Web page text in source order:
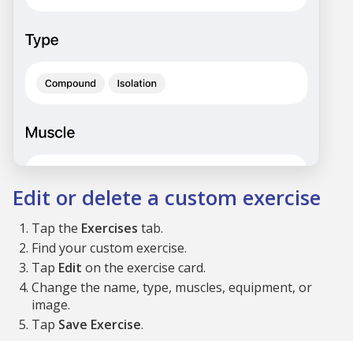
Edit or delete a custom exercise
Tap the Exercises tab.
Find your custom exercise.
Tap Edit on the exercise card.
Change the name, type, muscles, equipment, or
image.
Tap Save Exercise.